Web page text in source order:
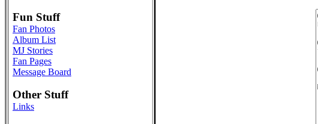
Fun Stuff
Fan Photos
Album List
MJ Stories
Fan Pages
Message Board
Other Stuff
Links